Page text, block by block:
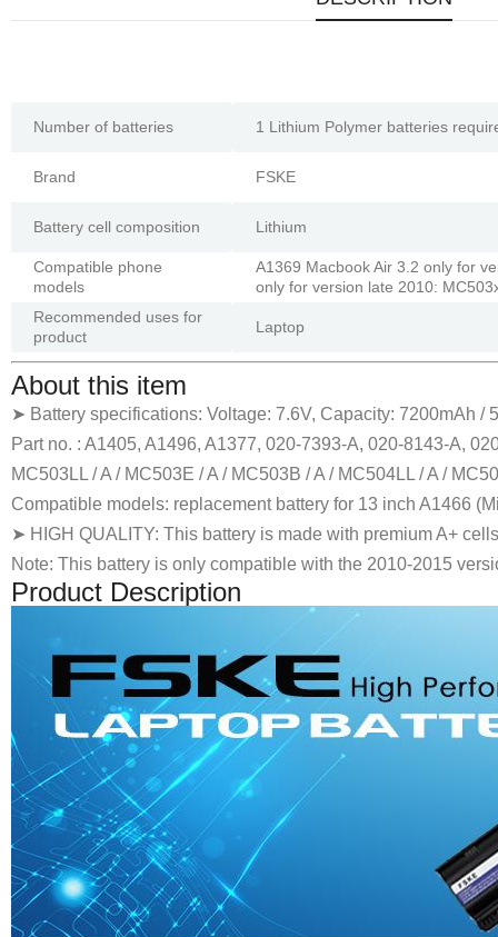
Number of batteries 1 Lithium Polymer batteries
Brand FSKE
Battery cell composition Lithium
Compatible phone
models
A1369 Macbook Air 3.2 only for
only for version late 2010:
Recommended uses for
product
Laptop
About this item
➤ Battery specifications: Voltage: 7.6V, Capacity: 7200mAh
Part no. : A1405, A1496, A1377, 020-7393-A, 020-8143-A,
MC503LL / A / MC503E / A / MC503B / A / MC504LL / A /
Compatible models: replacement battery for 13 inch A1466
➤ HIGH QUALITY: This battery is made with premium A+
Note: This battery is only compatible with the 2010-2015
Product Description